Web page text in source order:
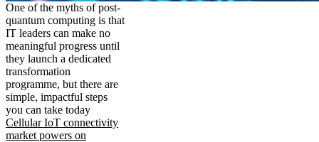
One of the myths of post-
quantum computing is that
IT leaders can make no
meaningful progress until
they launch a dedicated
transformation
programme, but there are
simple, impactful steps
you can take today
Cellular IoT connectivity
market powers on